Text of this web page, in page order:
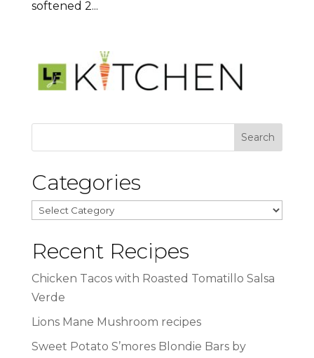
softened 2...
Categories
Categories
Recent Recipes
Chicken Tacos with Roasted Tomatillo Salsa
Verde
Lions Mane Mushroom recipes
Sweet Potato S’mores Blondie Bars by